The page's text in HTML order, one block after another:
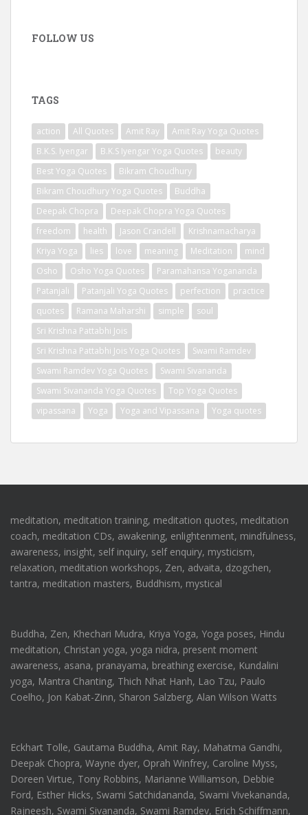
FOLLOW US
TAGS
action All Quotes Amit Ray
Amit Ray Yoga Quotes
B.K.S. Iyengar
B.K.S Iyengar Yoga Quotes
beauty
Best Yoga Quotes
Bikram Choudhury
Bikram Choudhury Yoga Quotes
Buddha
Deepak Chopra
Deepak Chopra Yoga Quotes
freedom
health Jason Crandell
Krishnamacharya
Kriya Yoga
lies love meaning Meditation
mind
Osho
Osho Yoga Quotes
Paramahansa Yogananda
Patanjali
Patanjali Yoga Quotes perfection
practice
quotes
Ramana Maharshi simple
soul
Sri Krishna Pattabhi Jois
Sri Krishna Pattabhi Jois Yoga Quotes
Swami Ramdev
Swami Ramdev Yoga Quotes
Swami Sivananda
Swami Sivananda Yoga Quotes
Top Yoga Quotes
vipassana
Yoga Yoga and Vipassana Yoga quotes
meditation, meditation training, meditation quotes, meditation
coach, meditation CDs, awakening, enlightenment, mindfulness,
awareness, insight, self inquiry, self enquiry, mysticism,
relaxation, meditation workshops, Zen, advaita, dzogchen,
tantra, meditation masters, Buddhism, mystical
Buddha, Zen, Khechari Mudra, Kriya Yoga, Yoga poses, Hindu
meditation, Christan yoga, yoga nidra, present moment
awareness, asana, pranayama, breathing exercise, Kundalini
yoga, Mantra Chanting, Thich Nhat Hanh, Lao Tzu, Paulo
Coelho, Jon Kabat-Zinn, Sharon Salzberg, Alan Wilson Watts
Eckhart Tolle, Gautama Buddha, Amit Ray, Mahatma Gandhi,
Deepak Chopra, Wayne dyer, Oprah Winfrey, Caroline Myss,
Doreen Virtue, Tony Robbins, Marianne Williamson, Debbie
Ford, Esther Hicks, Swami Satchidananda, Swami Vivekananda,
Rajneesh, Swami Sivananda, Swami Ramdev, Erich Schiffmann,